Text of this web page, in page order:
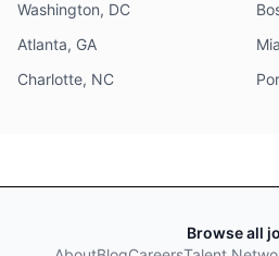
Washington, DC
Atlanta, GA
Charlotte, NC
Browse all